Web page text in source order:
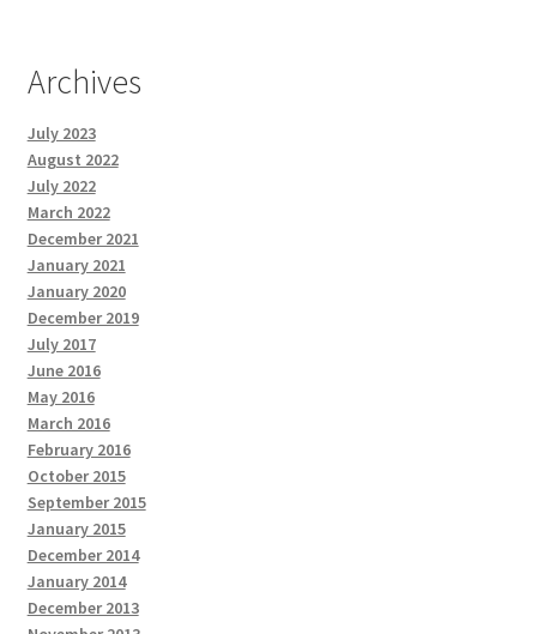
Archives
July 2023
August 2022
July 2022
March 2022
December 2021
January 2021
January 2020
December 2019
July 2017
June 2016
May 2016
March 2016
February 2016
October 2015
September 2015
January 2015
December 2014
January 2014
December 2013